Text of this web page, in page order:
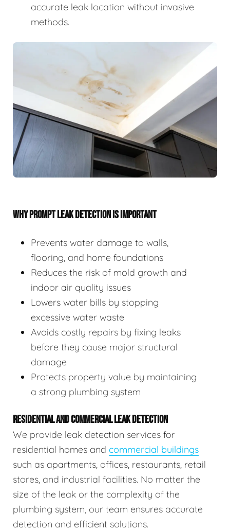
accurate leak location without invasive
methods.
WHY PROMPT LEAK DETECTION IS IMPORTANT
Prevents water damage to walls,
flooring, and home foundations
Reduces the risk of mold growth and
indoor air quality issues
Lowers water bills by stopping
excessive water waste
Avoids costly repairs by fixing leaks
before they cause major structural
damage
Protects property value by maintaining
a strong plumbing system
RESIDENTIAL AND COMMERCIAL LEAK DETECTION
We provide leak detection services for
residential homes and commercial buildings
such as apartments, offices, restaurants, retail
stores, and industrial facilities. No matter the
size of the leak or the complexity of the
plumbing system, our team ensures accurate
detection and efficient solutions.